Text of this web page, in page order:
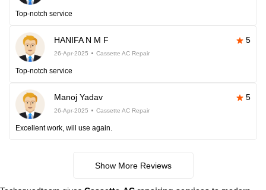
Top-notch service
HANIFA N M F 5
26-Apr-2025 Cassette AC Repair
Top-notch service
Manoj Yadav 5
26-Apr-2025 Cassette AC Repair
Excellent work, will use again.
Show More Reviews